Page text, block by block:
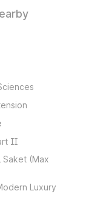
II
Saket (Max
Luxury